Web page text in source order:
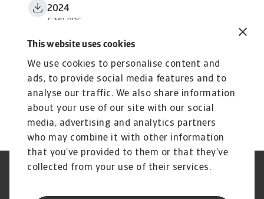
This website uses cookies
We use cookies to personalise content and
ads, to provide social media features and to
analyse our traffic. We also share information
about your use of our site with our social
media, advertising and analytics partners
who may combine it with other information
that you’ve provided to them or that they’ve
collected from your use of their services.
2024
5 MB PDF